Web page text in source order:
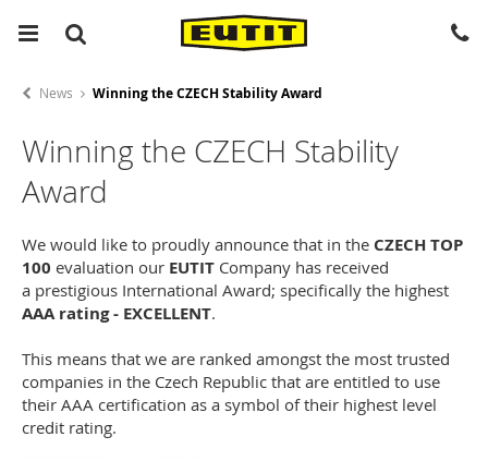
News Winning the CZECH Stability Award
Winning the CZECH Stability
Award
We would like to proudly announce that in the CZECH TOP
100 evaluation our EUTIT Company has received
a prestigious International Award; specifically the highest
AAA rating - EXCELLENT.
This means that we are ranked amongst the most trusted
companies in the Czech Republic that are entitled to use
their AAA certification as a symbol of their highest level
credit rating.